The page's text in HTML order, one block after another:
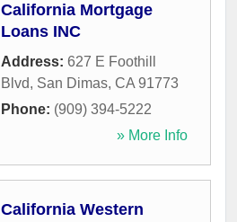
California Mortgage
Loans INC
Address: 627 E Foothill
Blvd, San Dimas, CA 91773
Phone: (909) 394-5222
» More Info
California Western